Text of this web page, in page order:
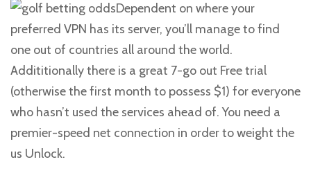
Dependent on where your
preferred VPN has its server, you’ll manage to find
one out of countries all around the world.
Addititionally there is a great 7-go out Free trial
(otherwise the first month to possess $1) for everyone
who hasn’t used the services ahead of. You need a
premier-speed net connection in order to weight the
us Unlock.